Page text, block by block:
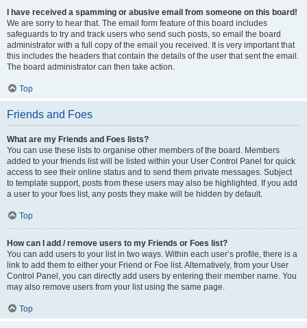
I have received a spamming or abusive email from someone on this board!
We are sorry to hear that. The email form feature of this board includes
safeguards to try and track users who send such posts, so email the board
administrator with a full copy of the email you received. It is very important that
this includes the headers that contain the details of the user that sent the email.
The board administrator can then take action.
Top
Friends and Foes
What are my Friends and Foes lists?
You can use these lists to organise other members of the board. Members
added to your friends list will be listed within your User Control Panel for quick
access to see their online status and to send them private messages. Subject
to template support, posts from these users may also be highlighted. If you add
a user to your foes list, any posts they make will be hidden by default.
Top
How can I add / remove users to my Friends or Foes list?
You can add users to your list in two ways. Within each user’s profile, there is a
link to add them to either your Friend or Foe list. Alternatively, from your User
Control Panel, you can directly add users by entering their member name. You
may also remove users from your list using the same page.
Top